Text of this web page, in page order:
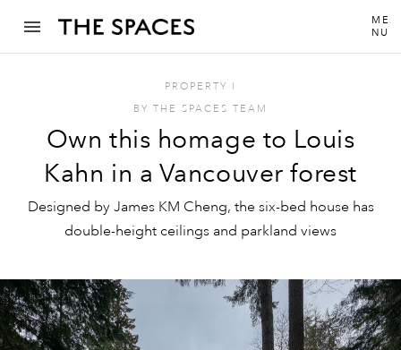
ME
NU
PROPERTY I
BY THE SPACES TEAM
Own this homage to Louis
Kahn in a Vancouver forest
Designed by James KM Cheng, the six-bed house has
double-height ceilings and parkland views